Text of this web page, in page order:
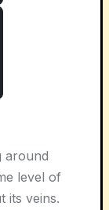
around
level of
its veins.